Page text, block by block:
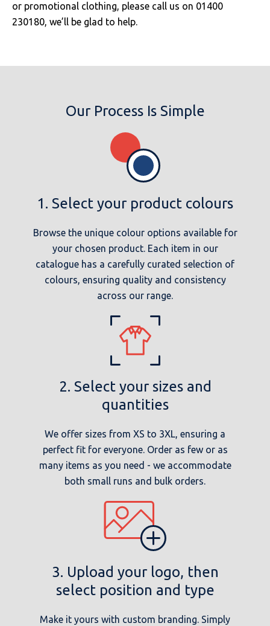
or promotional clothing, please call us on 01400
230180, we’ll be glad to help.
Our Process Is Simple
1. Select your product colours
Browse the unique colour options available for
your chosen product. Each item in our
catalogue has a carefully curated selection of
colours, ensuring quality and consistency
across our range.
2. Select your sizes and
quantities
We offer sizes from XS to 3XL, ensuring a
perfect fit for everyone. Order as few or as
many items as you need - we accommodate
both small runs and bulk orders.
3. Upload your logo, then
select position and type
Make it yours with custom branding. Simply